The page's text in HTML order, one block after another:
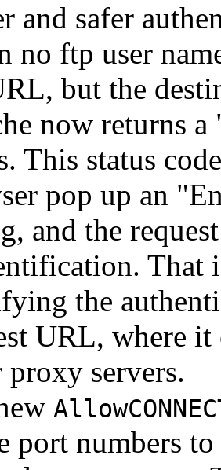
and safer
no ftp user
but the
now returns
This status
pop up an
and the
That
the
URL, where
proxy servers.
port numbers